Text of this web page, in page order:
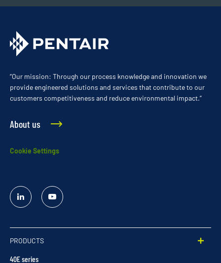
“Our mission: Through our process knowledge and innovation we
provide engineered solutions and services that contribute to our
customers competitiveness and reduce environmental impact.”
About us
Cookie Settings
Linked
In
YouTube
PRODUCTS
40E series